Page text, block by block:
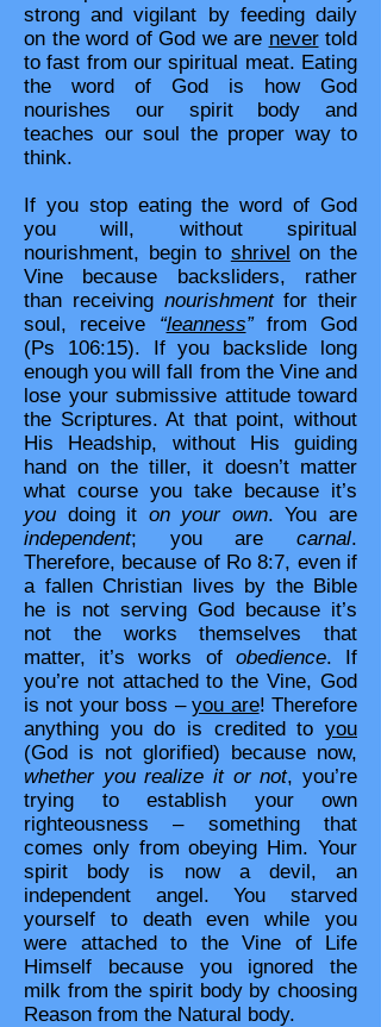
strong and vigilant by feeding daily
on the word of God we are nevertold
to fast from our spiritual meat. Eating
the word of God is how God
nourishes our spirit body and
teaches our soul the proper way to
think.
If you stop eating the word of God
you will, without spiritual
nourishment, begin to shrivel on the
Vine because backsliders, rather
than receiving nourishmentfor their
soul, receive “leanness”from God
(Ps 106:15). If you backslide long
enough you will fall from the Vine and
lose your submissive attitude toward
the Scriptures. At that point, without
His Headship, without His guiding
hand on the tiller, it doesn’t matter
what course you take because it’s
you doing it on your own. You are
independent; you are carnal.
Therefore, because of Ro 8:7, even if
a fallen Christian lives by the Bible
he is not serving God because it’s
not the works themselves that
matter, it’s works of obedience. If
you’re not attached to the Vine, God
is not your boss –you are! Therefore
anything you do is credited to you
(God is not glorified) because now,
whether you realize it or not, you’re
trying to establish your own
righteousness – something that
comes only from obeying Him. Your
spirit body is now a devil, an
independent angel. You starved
yourself to death even while you
were attached to the Vine of Life
Himself because you ignored the
milk from the spirit body by choosing
Reason from the Natural body.